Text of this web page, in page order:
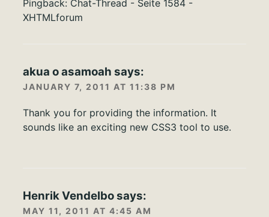
Pingback: Chat-Thread - Seite 1584 -
XHTMLforum
akua o asamoah says:
JANUARY 7, 2011 AT 11:38 PM
Thank you for providing the information. It
sounds like an exciting new CSS3 tool to use.
Henrik Vendelbosays:
MAY 11, 2011 AT 4:45 AM